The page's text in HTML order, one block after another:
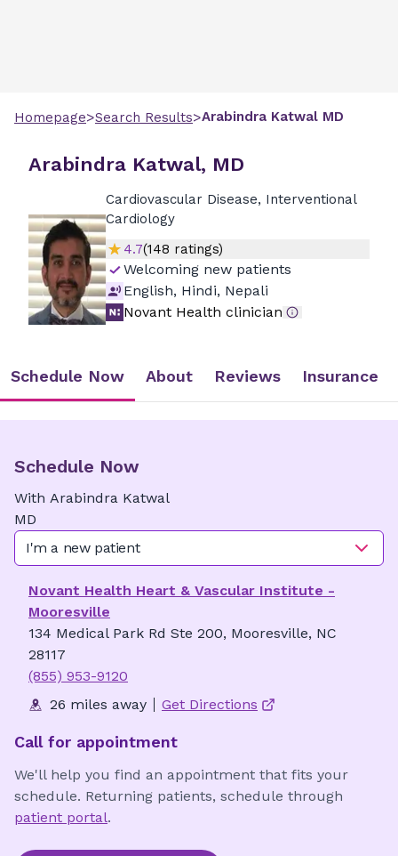
Homepage>Search Results>Arabindra Katwal MD
Arabindra Katwal, MD
Cardiovascular Disease, Interventional
Cardiology
4.7(148 ratings)
Welcoming new patients
English, Hindi, Nepali
Novant Health clinician
Schedule Now About Reviews Insurance
Schedule Now
With Arabindra Katwal
MD
I'm a new patient
Novant Health Heart & Vascular Institute -
Mooresville
134 Medical Park Rd Ste 200, Mooresville, NC
28117
(855) 953-9120
26 miles away
Get Directions
Call for appointment
We'll help you find an appointment that fits your
schedule. Returning patients, schedule through
patient portal.